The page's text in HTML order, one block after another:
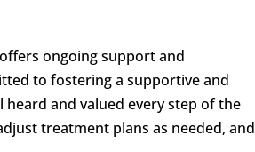
offers ongoing support and
to fostering a supportive and
and valued every step of the
treatment plans as needed, and